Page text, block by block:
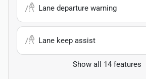
Lane departure warning
Lane keep assist
Show all 14 features